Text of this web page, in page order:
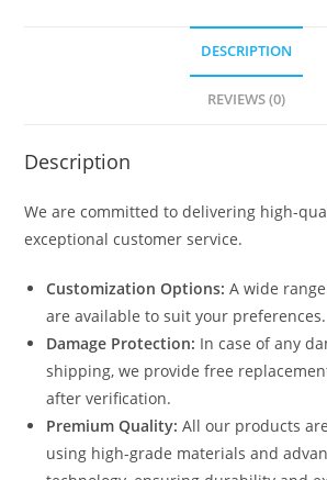
DESCRIPTION
REVIEWS (0)
Description
We are committed to delivering high-
exceptional customer service.
Customization Options: A wide
are available to suit your preferences.
Damage Protection: In case of any
shipping, we provide free
after verification.
Premium Quality: All our products
using high-grade materials and